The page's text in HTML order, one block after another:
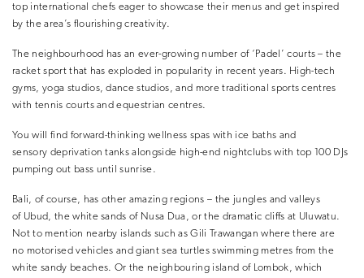
top international chefs eager to showcase their menus and get inspired
by the area’s flourishing creativity.
The neighbourhood has an ever-growing number of ‘Padel’ courts – the
racket sport that has exploded in popularity in recent years. High-tech
gyms, yoga studios, dance studios, and more traditional sports centres
with tennis courts and equestrian centres.
You will find forward-thinking wellness spas with ice baths and
sensory deprivation tanks alongside high-end nightclubs with top 100 DJs
pumping out bass until sunrise.
Bali, of course, has other amazing regions – the jungles and valleys
of Ubud, the white sands of Nusa Dua, or the dramatic cliffs at Uluwatu.
Not to mention nearby islands such as Gili Trawangan where there are
no motorised vehicles and giant sea turtles swimming metres from the
white sandy beaches. Or the neighbouring island of Lombok, which